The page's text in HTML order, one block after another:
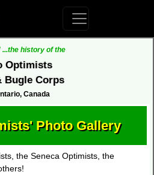
...the history of the
Optimists
Bugle Corps
Canada
Photo Gallery
the Seneca Optimists, the